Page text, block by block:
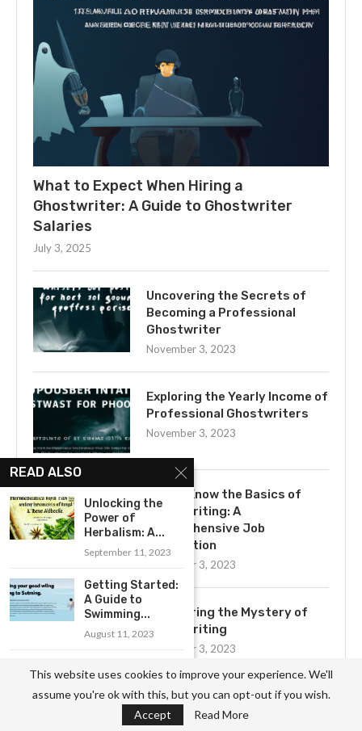
What to Expect When Hiring a
Ghostwriter: A Guide to Ghostwriter
Salaries
July 3, 2025
Uncovering the Secrets of
Becoming a Professional
Ghostwriter
November 3, 2023
Exploring the Yearly Income of
Professional Ghostwriters
November 3, 2023
Get to Know the Basics of
Ghostwriting: A
Comprehensive Job
Description
November 3, 2023
Uncovering the Mystery of
Ghostwriting
November 3, 2023
READ ALSO
Unlocking the
Power of
Herbalism: A...
September 11, 2023
Getting Started:
A Guide to
Swimming...
August 11, 2023
the Right
Camper...
April 23, 2023
This website uses cookies to improve your experience. We'll
assume you're ok with this, but you can opt-out if you wish.
Accept
Read More